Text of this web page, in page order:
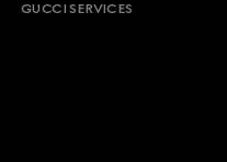
GUCCI SERVICES